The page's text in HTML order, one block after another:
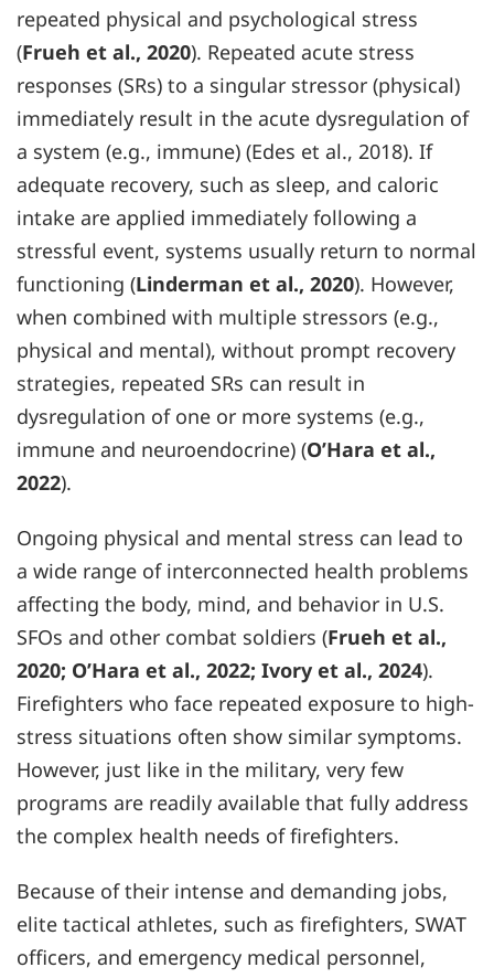
repeated physical and psychological stress
(Frueh et al., 2020). Repeated acute stress
responses (SRs) to a singular stressor (physical)
immediately result in the acute dysregulation of
a system (e.g., immune) (Edes et al., 2018). If
adequate recovery, such as sleep, and caloric
intake are applied immediately following a
stressful event, systems usually return to normal
functioning (Linderman et al., 2020). However,
when combined with multiple stressors (e.g.,
physical and mental), without prompt recovery
strategies, repeated SRs can result in
dysregulation of one or more systems (e.g.,
immune and neuroendocrine) (O’Hara et al.,
2022).
Ongoing physical and mental stress can lead to
a wide range of interconnected health problems
affecting the body, mind, and behavior in U.S.
SFOs and other combat soldiers (Frueh et al.,
2020; O’Hara et al., 2022; Ivory et al., 2024).
Firefighters who face repeated exposure to high-
stress situations often show similar symptoms.
However, just like in the military, very few
programs are readily available that fully address
the complex health needs of firefighters.
Because of their intense and demanding jobs,
elite tactical athletes, such as firefighters, SWAT
officers, and emergency medical personnel,